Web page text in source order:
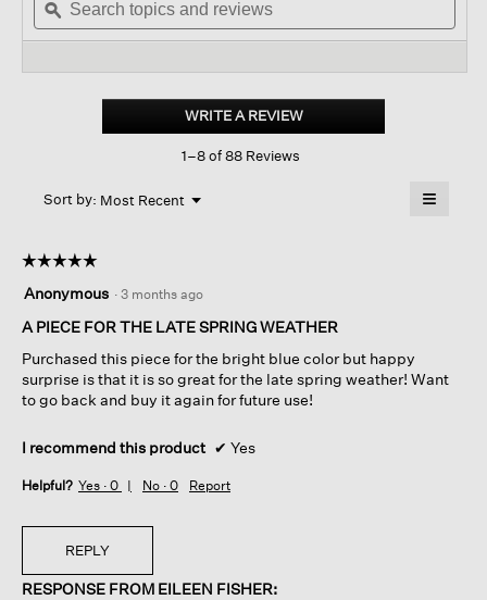
stars.
Read
Linen
Cord
to
reviews.
topics
and
ϙ
WRITE A REVIEW.
This
1–8 of 88 Reviews
Sort by: Most Recent ▼
Menu ≡
☆☆☆☆☆
☆☆☆☆☆
out
of
stars.
Anonymous · 3 months ago
A PIECE FOR THE LATE SPRING WEATHER
Purchased this piece for the bright blue color but happy
surprise is that it is so great for the late spring weather! Want
to go back and buy it again for future use!
I recommend this product ✔ Yes
Helpful? Yes · 0 No · 0 Report
REPLY
RESPONSE FROM EILEEN FISHER: